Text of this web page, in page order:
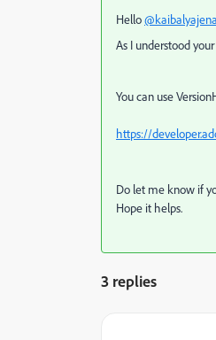
Hello
As I understood
You can use
https://
Do let me know if
Hope it helps.
3 replies